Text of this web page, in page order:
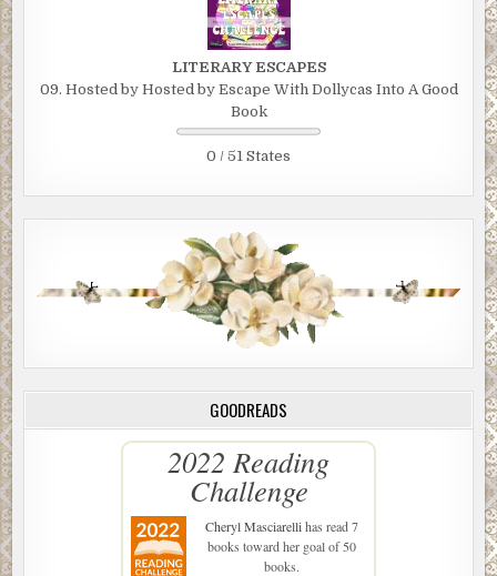
LITERARY ESCAPES
09. Hosted by Hosted by Escape With Dollycas Into A Good
Book
0 / 51 States
GOODREADS
2022 Reading
Challenge
Cheryl Masciarellihas read 7
books toward her goal of 50
books.